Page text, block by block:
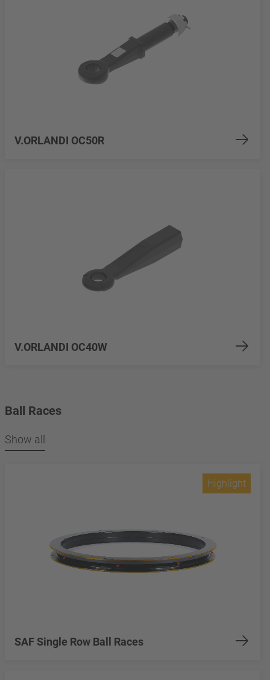
V.ORLANDI OC50R
V.ORLANDI OC40W
Ball Races
Show all
SAF Single Row Ball Races
Highlight